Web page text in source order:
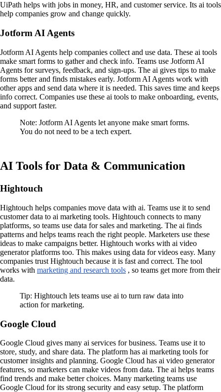
UiPath helps with jobs in money, HR, and customer service. Its ai tools
help companies grow and change quickly.
Jotform AI Agents
Jotform AI Agents help companies collect and use data. These ai tools
make smart forms to gather and check info. Teams use Jotform AI
Agents for surveys, feedback, and sign-ups. The ai gives tips to make
forms better and finds mistakes early. Jotform AI Agents work with
other apps and send data where it is needed. This saves time and keeps
info correct. Companies use these ai tools to make onboarding, events,
and support faster.
Note: Jotform AI Agents let anyone make smart forms.
You do not need to be a tech expert.
AI Tools for Data & Communication
Hightouch
Hightouch helps companies move data with ai. Teams use it to send
customer data to ai marketing tools. Hightouch connects to many
platforms, so teams use data for sales and marketing. The ai finds
patterns and helps teams reach the right people. Marketers use these
ideas to make campaigns better. Hightouch works with ai video
generator platforms too. This makes using data for videos easy. Many
companies trust Hightouch because it is fast and correct. The tool
works with marketing and research tools , so teams get more from their
data.
Tip: Hightouch lets teams use ai to turn raw data into
action for marketing.
Google Cloud
Google Cloud gives many ai services for business. Teams use it to
store, study, and share data. The platform has ai marketing tools for
customer insights and planning. Google Cloud has ai video generator
features, so marketers can make videos from data. The ai helps teams
find trends and make better choices. Many marketing teams use
Google Cloud for its strong security and easy setup. The platform